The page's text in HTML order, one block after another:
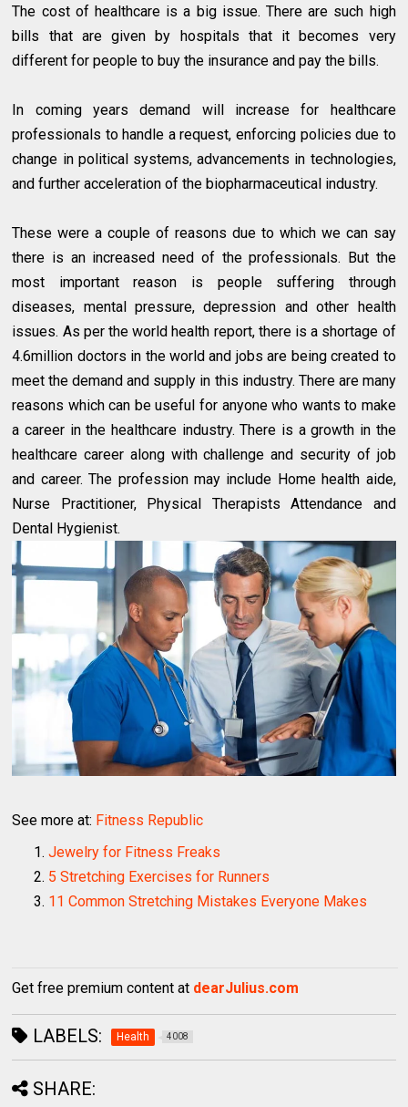
The cost of healthcare is a big issue. There are such high
bills that are given by hospitals that it becomes very
different for people to buy the insurance and pay the bills.
In coming years demand will increase for healthcare
professionals to handle a request, enforcing policies due to
change in political systems, advancements in technologies,
and further acceleration of the biopharmaceutical industry.
These were a couple of reasons due to which we can say
there is an increased need of the professionals. But the
most important reason is people suffering through
diseases, mental pressure, depression and other health
issues. As per the world health report, there is a shortage of
4.6million doctors in the world and jobs are being created to
meet the demand and supply in this industry. There are many
reasons which can be useful for anyone who wants to make
a career in the healthcare industry. There is a growth in the
healthcare career along with challenge and security of job
and career. The profession may include Home health aide,
Nurse Practitioner, Physical Therapists Attendance and
Dental Hygienist.
See more at: Fitness Republic
Jewelry for Fitness Freaks
5 Stretching Exercises for Runners
11 Common Stretching Mistakes Everyone Makes
Get free premium content at dearJulius.com
LABELS: Health 4008
SHARE: